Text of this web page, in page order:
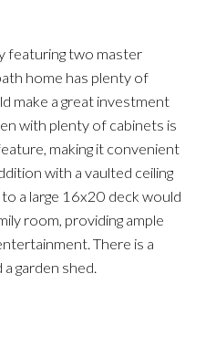
featuring two master
home has plenty of
make a great investment
with plenty of cabinets is
making it convenient
with a vaulted ceiling
a large 16x20 deck would
room, providing ample
There is a
garden shed.